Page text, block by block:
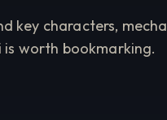
key characters,
is worth bookmarking.